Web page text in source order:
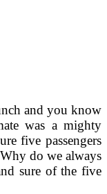
and you know
was a mighty
five passengers
do we always
sure of the five